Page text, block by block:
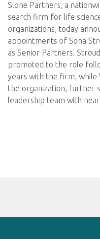
Slone Partners, a
search firm for life
organizations, today
appointments of Sona
as Senior Partners.
promoted to the role
years with the firm, while
the organization, further
leadership team with